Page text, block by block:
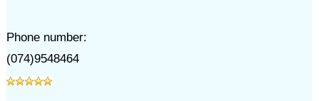
Phone number:
(074)9548464